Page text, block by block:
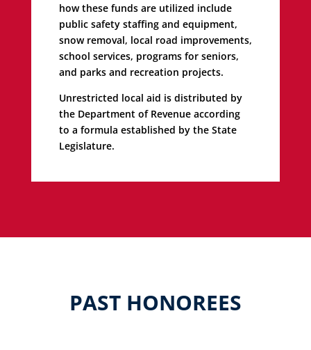
how these funds are utilized include
public safety staffing and equipment,
snow removal, local road improvements,
school services, programs for seniors,
and parks and recreation projects.
Unrestricted local aid is distributed by
the Department of Revenue according
to a formula established by the State
Legislature.
PAST HONOREES